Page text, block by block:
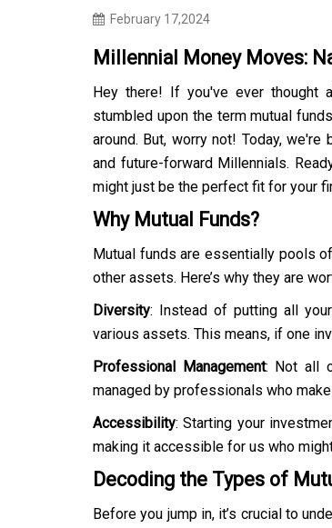
February 17,2024
Millennial Money Moves:
Hey there! If you've ever thought
stumbled upon the term mutual
around. But, worry not! Today,
and future-forward Millennials.
might just be the perfect fit for your
Why Mutual Funds?
Mutual funds are essentially pools
other assets. Here’s why they are
Diversity: Instead of putting all
various assets. This means, if one
Professional Management: Not all
managed by professionals who
Accessibility: Starting your
making it accessible for us who
Decoding the Types of
Before you jump in, it’s crucial to